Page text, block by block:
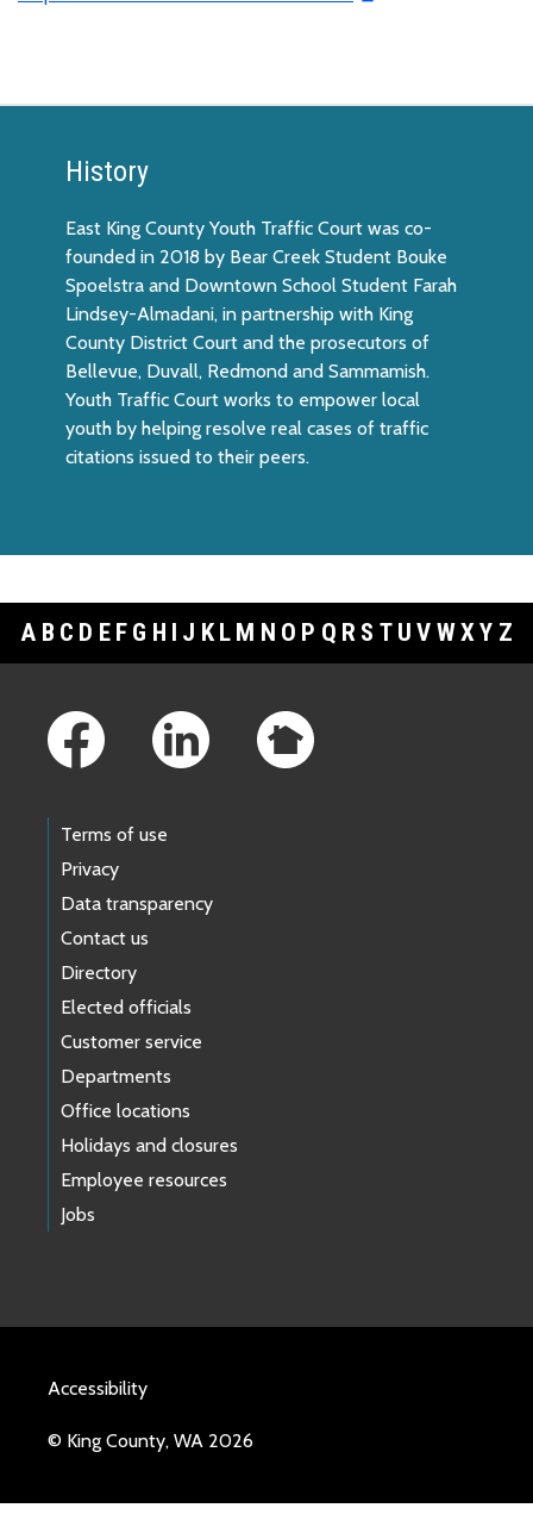
History
East King County Youth Traffic Court was co-
founded in 2018 by Bear Creek Student Bouke
Spoelstra and Downtown School Student Farah
Lindsey-Almadani, in partnership with King
County District Court and the prosecutors of
Bellevue, Duvall, Redmond and Sammamish.
Youth Traffic Court works to empower local
youth by helping resolve real cases of traffic
citations issued to their peers.
A B C D E F G H I J K L M N O P Q R S T U V WXY Z
Terms of use
Privacy
Data transparency
Contact us
Directory
Elected officials
Customer service
Departments
Office locations
Holidays and closures
Employee resources
Jobs
Accessibility
© King County, WA 2026